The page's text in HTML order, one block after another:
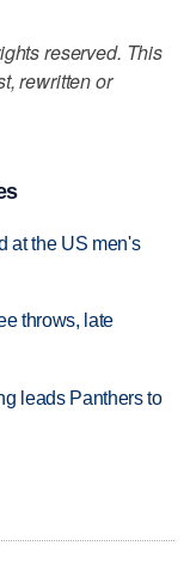
reserved. This
rewritten or
at the US men's
throws, late
leads Panthers to